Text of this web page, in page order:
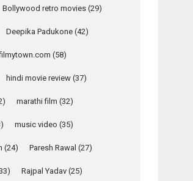
The YRF Spy Universe
Movie Reviews
Movies
Harish Sharma’s ‘A
– Bhikkhu
Sanghasena’
premier evokes
emotions
News Top Stories
Bollywood retro movies (29)
Deepika Padukone (42)
(58)
hindi movie review (37)
marathi film (32)
music video (35)
(24) Paresh Rawal (27)
Rajpal Yadav (25)